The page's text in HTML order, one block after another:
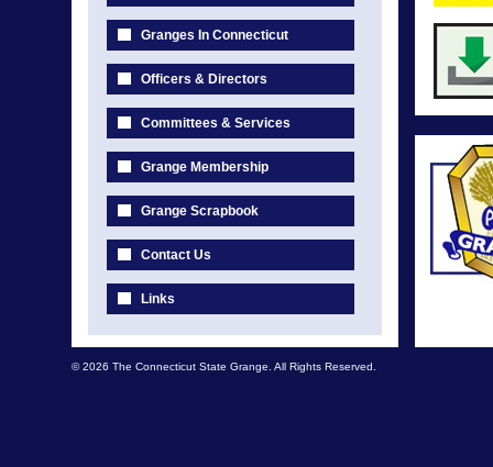
Granges In Connecticut
Officers & Directors
Committees & Services
Grange Membership
Grange Scrapbook
Contact Us
Links
© 2026 The Connecticut State Grange. All Rights Reserved.